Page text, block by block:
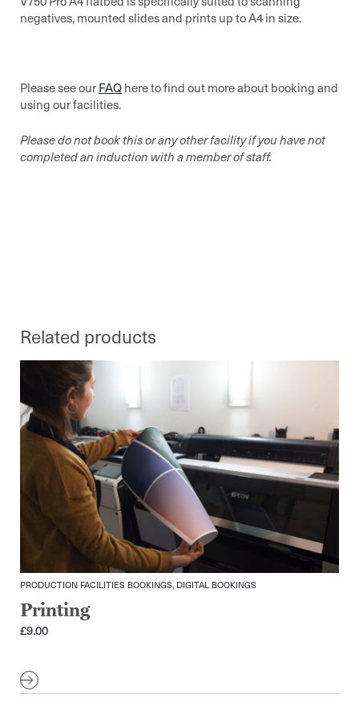
negatives, mounted slides and prints up to A4 in size.
Please see ourFAQhere to find out more about booking and
using our facilities.
Please do not book this or any other facility if you have not
completed an induction with a member of staff.
Related products
PRODUCTION FACILITIES BOOKINGS, DIGITAL BOOKINGS
Printing
£9.00